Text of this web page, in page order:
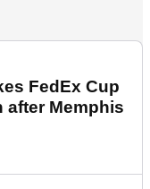
FedEx Cup
after Memphis